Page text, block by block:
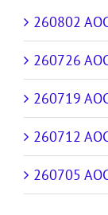
260802
260726
260719
260712
260705